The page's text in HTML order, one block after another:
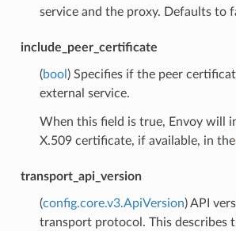
service and the proxy. Defaults to
include_peer_certificate
(bool ) Specifies if the peer
external service.
When this field is true, Envoy will
X.509 certificate, if available, in the
transport_api_version
(config.core.v3.ApiVersion) API
transport protocol. This describes